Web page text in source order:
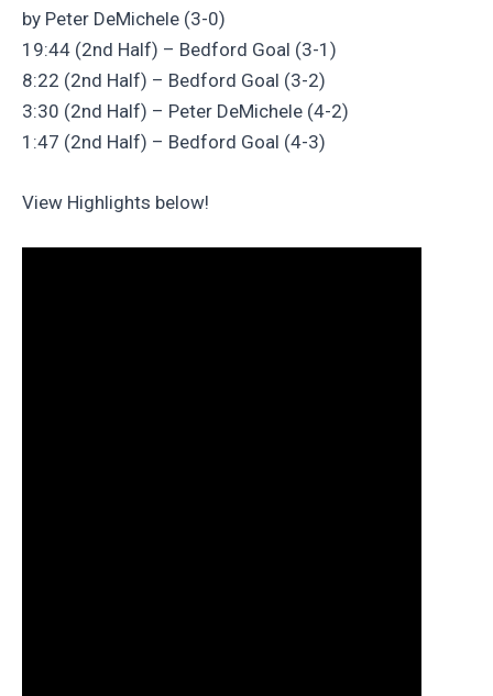
by Peter DeMichele (3-0)
19:44 (2nd Half) – Bedford Goal (3-1)
8:22 (2nd Half) – Bedford Goal (3-2)
3:30 (2nd Half) – Peter DeMichele (4-2)
1:47 (2nd Half) – Bedford Goal (4-3)
View Highlights below!